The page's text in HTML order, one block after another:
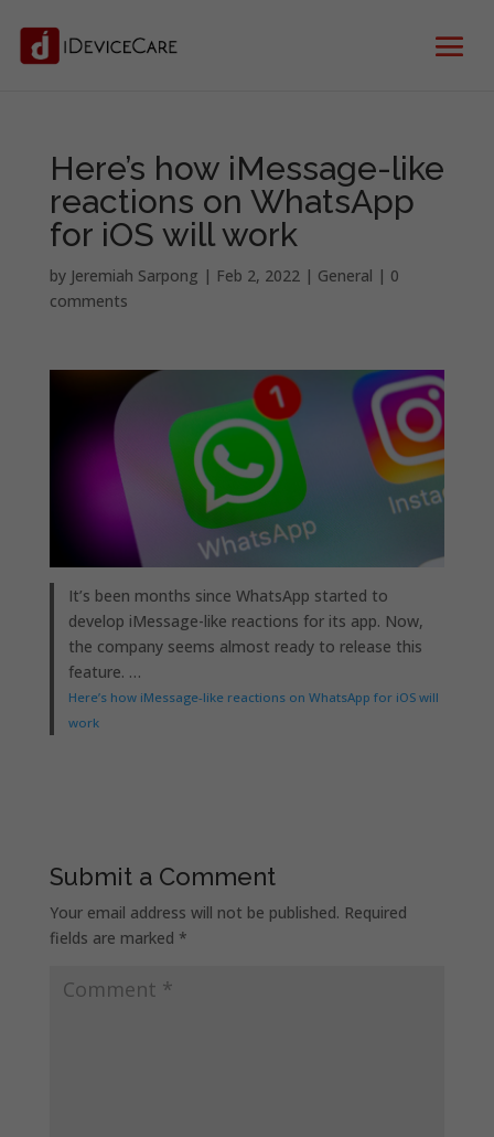
Here’s how iMessage-like
reactions on WhatsApp
for iOS will work
by Jeremiah Sarpong | Feb 2, 2022| General | 0
comments
It’s been months since WhatsApp started to
develop iMessage-like reactions for its app. Now,
the company seems almost ready to release this
feature. …
Here’s how iMessage-like reactions on WhatsApp for iOS will
work
Submit a Comment
Your email address will not be published. Required
fields are marked *